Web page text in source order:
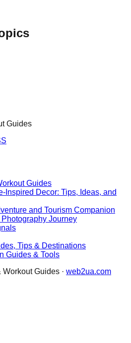
Guides
Guides
Inspired Decor: Tips, Ideas, and
and Tourism Companion
Photography Journey
Tips & Destinations
Guides & Tools
Workout Guides · web2ua.com